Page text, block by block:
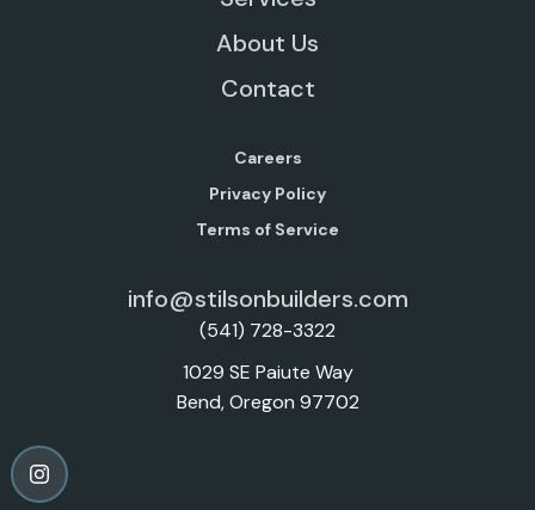
About Us
Contact
Careers
Privacy Policy
Terms of Service
info@stilsonbuilders.com
(541) 728-3322
1029 SE Paiute Way
Bend, Oregon 97702